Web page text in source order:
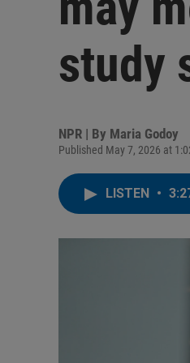
study
NPR | By Maria Godoy
Published May 7, 2026 at
LISTEN •